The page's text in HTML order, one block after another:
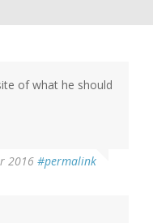
of what he should
2016 #permalink